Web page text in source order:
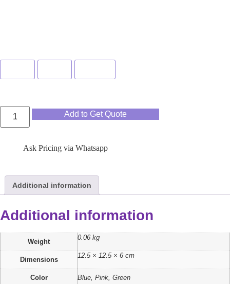
Add to Get Quote
Ask Pricing via Whatsapp
Additional information
Additional information
Weight
0.06 kg
Dimensions
12.5 × 12.5 × 6 cm
Color Blue, Pink, Green